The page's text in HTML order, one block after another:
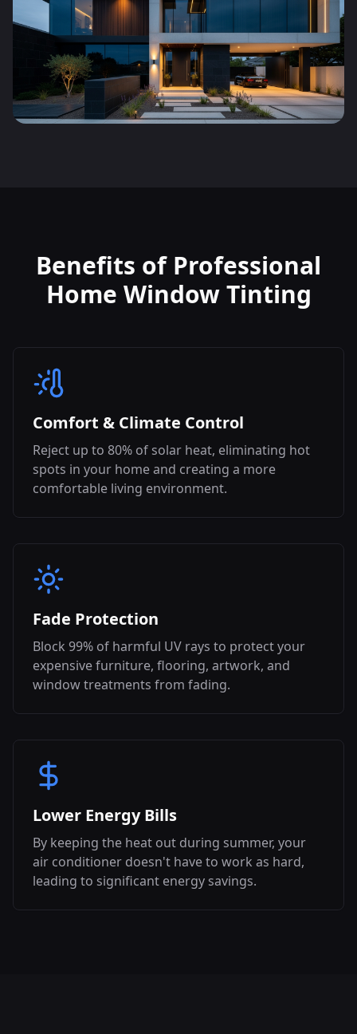
Benefits of Professional
Home Window Tinting
Comfort & Climate Control
Reject up to 80% of solar heat, eliminating hot
spots in your home and creating a more
comfortable living environment.
Fade Protection
Block 99% of harmful UV rays to protect your
expensive furniture, flooring, artwork, and
window treatments from fading.
Lower Energy Bills
By keeping the heat out during summer, your
air conditioner doesn't have to work as hard,
leading to significant energy savings.